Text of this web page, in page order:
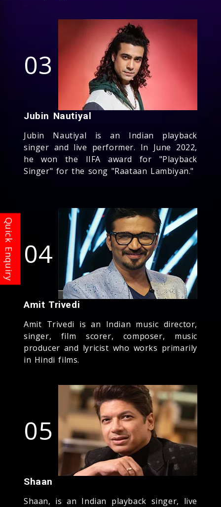
03
Jubin Nautiyal
Jubin Nautiyal is an Indian playback
singer and live performer. In June 2022,
he won the IIFA award for "Playback
Singer" for the song "Raataan Lambiyan."
04
Amit Trivedi
Amit Trivedi is an Indian music director,
singer, film scorer, composer, music
producer and lyricist who works primarily
in Hindi films.
05
Shaan
Shaan, is an Indian playback singer, live